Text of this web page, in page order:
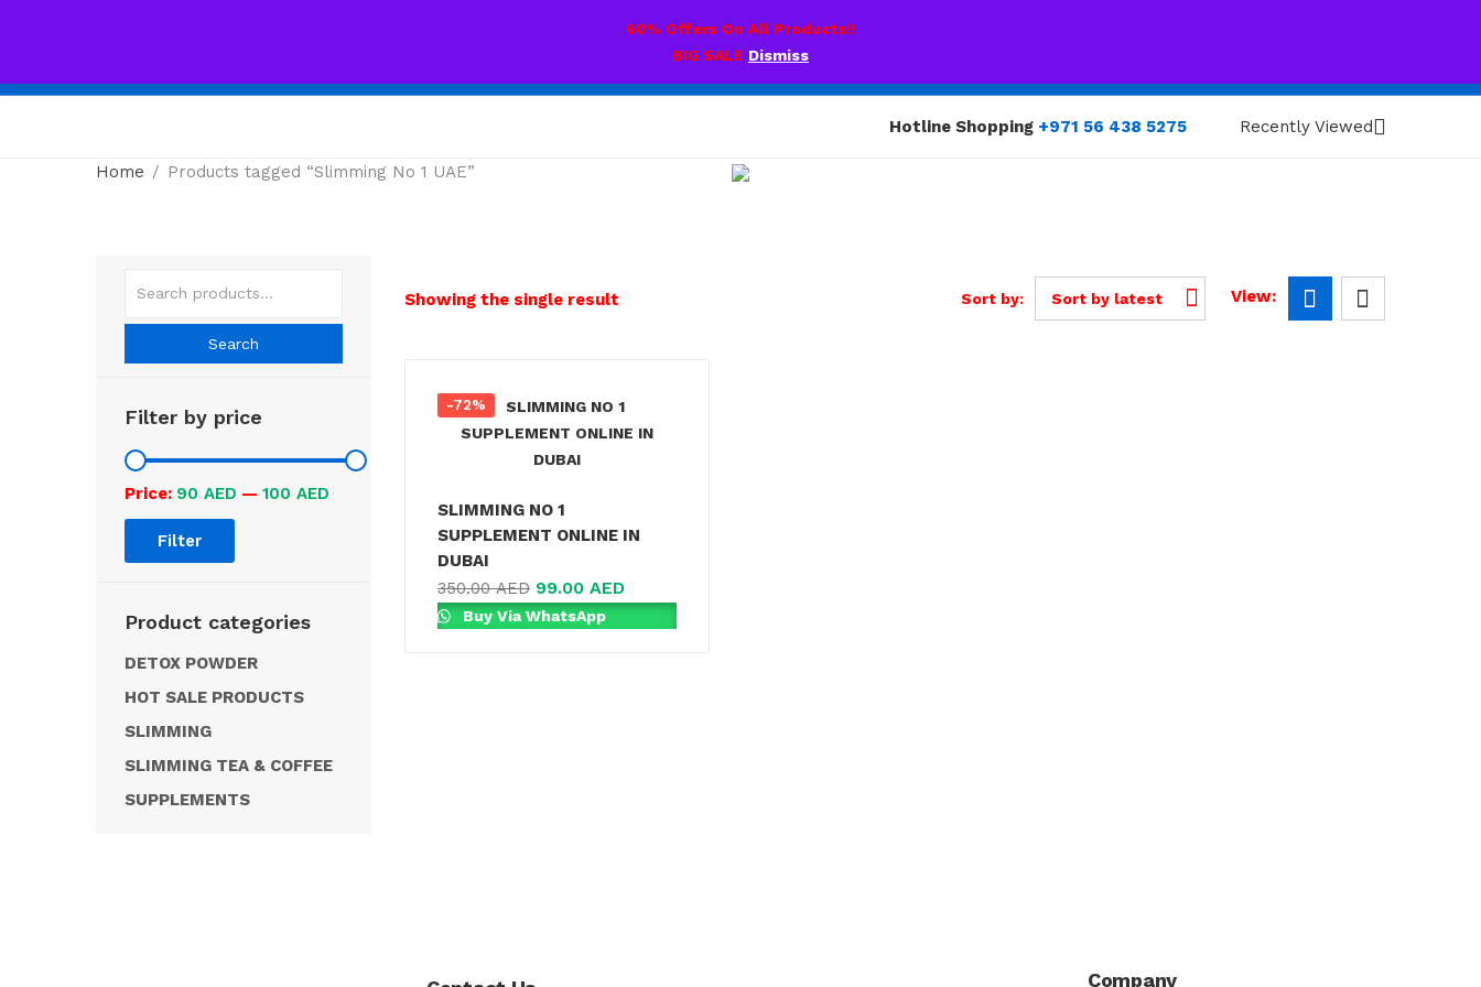
60% Offers On All Products!!
BIG SALE Dismiss
Hotline Shopping +971 56 438 5275 Recently Viewed
Home Products tagged “Slimming No 1 UAE”
Search
Filter by price
Filter
Price: 90 AED — 100 AED
Product categories
DETOX POWDER
HOT SALE PRODUCTS
SLIMMING
SLIMMING TEA & COFFEE
SUPPLEMENTS
Showing the single result Sort by: Sort by latest View:
-72%
SLIMMING NO 1
SUPPLEMENT ONLINE IN
DUBAI
350.00AED 99.00 AED
Buy Via WhatsApp
Company